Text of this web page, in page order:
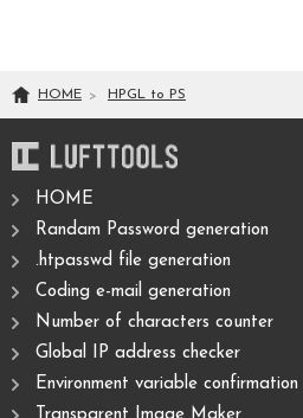
HOME HPGL to PS
HOME
Randam Password generation
.htpasswd file generation
Coding e-mail generation
Number of characters counter
Global IP address checker
Environment variable confirmation